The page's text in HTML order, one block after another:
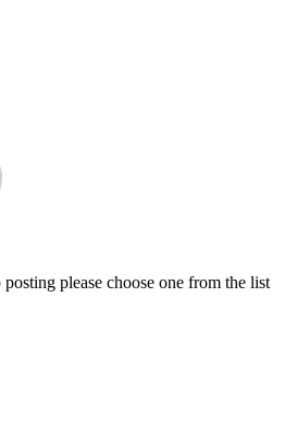
please choose one from the list